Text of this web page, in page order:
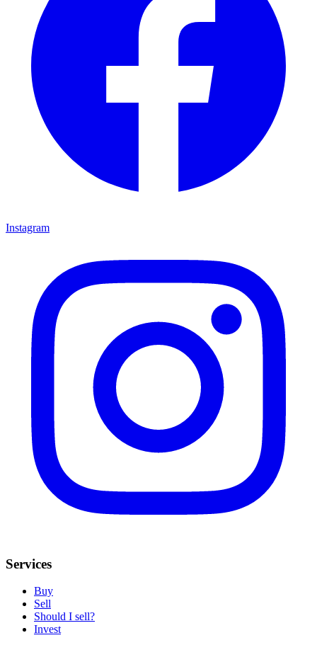
Instagram
Services
Buy
Sell
Should I sell?
Invest